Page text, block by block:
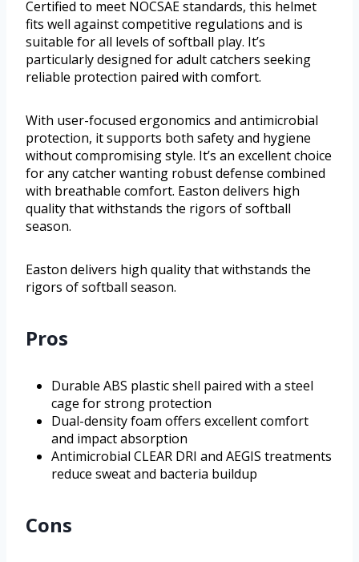
Certified to meet NOCSAE standards, this helmet
fits well against competitive regulations and is
suitable for all levels of softball play. It’s
particularly designed for adult catchers seeking
reliable protection paired with comfort.
With user-focused ergonomics and antimicrobial
protection, it supports both safety and hygiene
without compromising style. It’s an excellent choice
for any catcher wanting robust defense combined
with breathable comfort. Easton delivers high
quality that withstands the rigors of softball
season.
Easton delivers high quality that withstands the
rigors of softball season.
Pros
Durable ABS plastic shell paired with a steel
cage for strong protection
Dual-density foam offers excellent comfort
and impact absorption
Antimicrobial CLEAR DRI and AEGIS treatments
reduce sweat and bacteria buildup
Cons